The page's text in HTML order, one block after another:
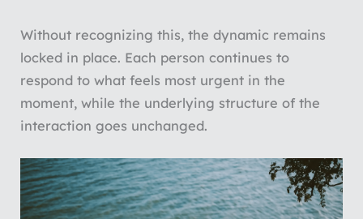
Without recognizing this, the dynamic remains
locked in place. Each person continues to
respond to what feels most urgent in the
moment, while the underlying structure of the
interaction goes unchanged.